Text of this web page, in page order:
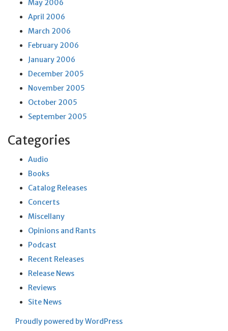
May 2006
April 2006
March 2006
February 2006
January 2006
December 2005
November 2005
October 2005
September 2005
Categories
Audio
Books
Catalog Releases
Concerts
Miscellany
Opinions and Rants
Podcast
Recent Releases
Release News
Reviews
Site News
Proudly powered by WordPress